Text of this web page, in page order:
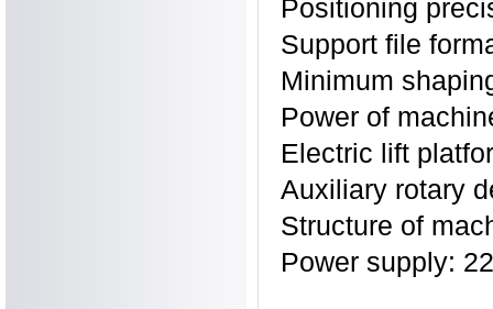
Positioning
Support file
Minimum
Power of
Electric lift
Auxiliary rotary
Structure of
Power supply: